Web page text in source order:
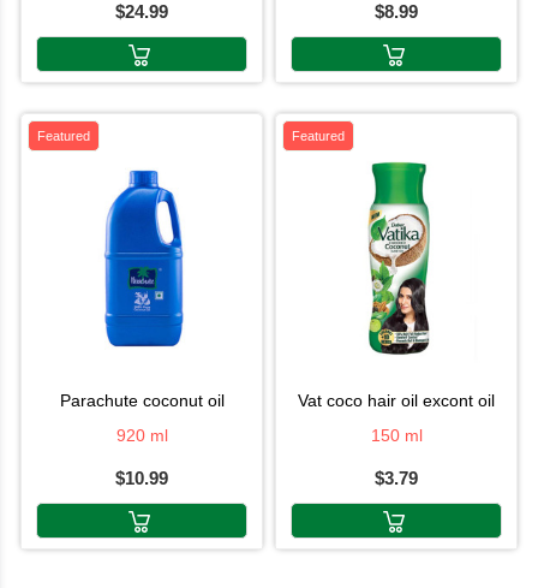
$24.99 $8.99
Featured
parachute coconut oil
920 ml
$10.99
Featured
vat coco hair oil excont oil
150 ml
$3.79